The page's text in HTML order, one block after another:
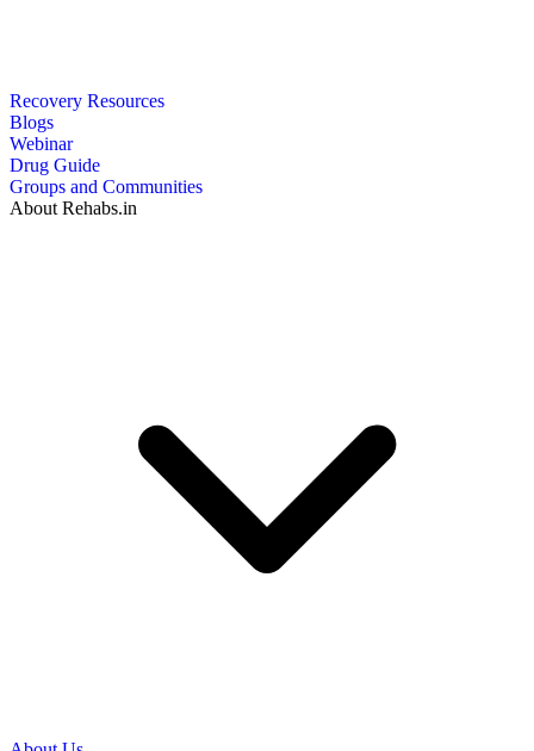
Recovery Resources
Blogs
Webinar
Drug Guide
Groups and Communities
About Rehabs.in